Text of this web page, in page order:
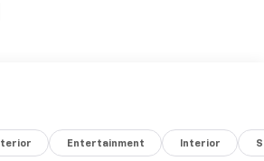
for convenience and
a pre-owned Ford Bronco
this Outer Banks model is a
bold design, practical features,
Entertainment Interior